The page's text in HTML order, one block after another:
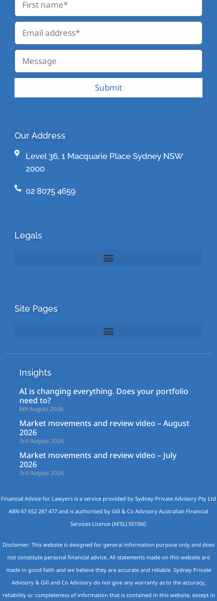
Submit
Our Address
Level 36, 1 Macquarie Place Sydney NSW
2000
02 8075 4659
Legals
Site Pages
Insights
AI is changing everything. Does your portfolio
need to?
6th August 2026
Market movements and review video – August
2026
3rd August 2026
Market movements and review video – July
2026
3rd August 2026
Financial Advice for Lawyers is a service provided by Sydney Private Advisory Pty Ltd
ABN 67 652 287 477 and is authorised by Gill & Co Advisory Australian Financial
Services Licence (AFSL) 551560.
Disclaimer: This website is designed for general information purpose only and does
not constitute personal financial advice. All statements made on this website are
made in good faith and we believe they are accurate and reliable. Sydney Private
Advisory & Gill and Co Advisory do not give any warranty as to the accuracy,
reliability or completeness of information that is contained in this website, except in